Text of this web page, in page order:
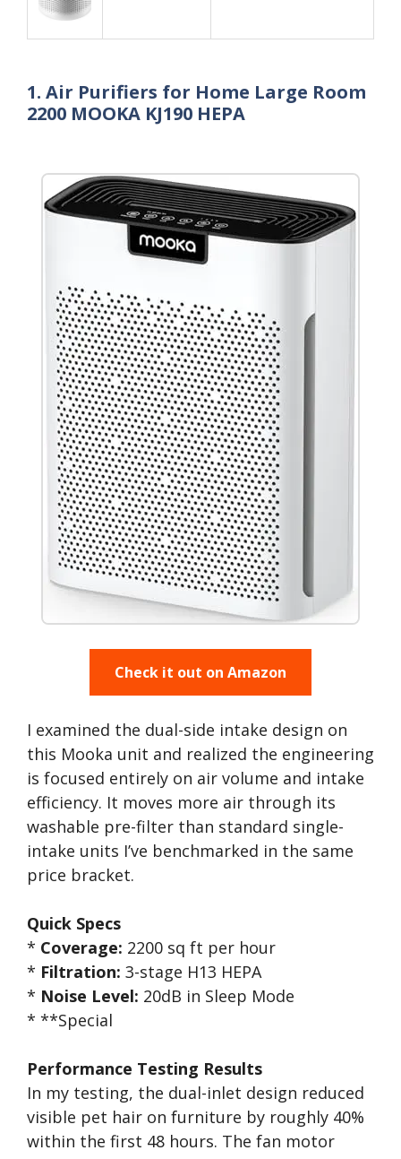
1. Air Purifiers for Home Large Room
2200 MOOKA KJ190 HEPA
Check it out on Amazon
I examined the dual-side intake design on
this Mooka unit and realized the engineering
is focused entirely on air volume and intake
efficiency. It moves more air through its
washable pre-filter than standard single-
intake units I’ve benchmarked in the same
price bracket.
Quick Specs
* Coverage: 2200 sq ft per hour
* Filtration: 3-stage H13 HEPA
* Noise Level: 20dB in Sleep Mode
* **Special
Performance Testing Results
In my testing, the dual-inlet design reduced
visible pet hair on furniture by roughly 40%
within the first 48 hours. The fan motor